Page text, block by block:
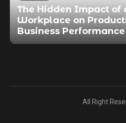
The Hidden Impact of
Workplace on
Business Performance
All Right